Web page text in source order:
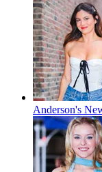
Anderson's